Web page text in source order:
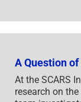
A Question
At the SCARS
research on